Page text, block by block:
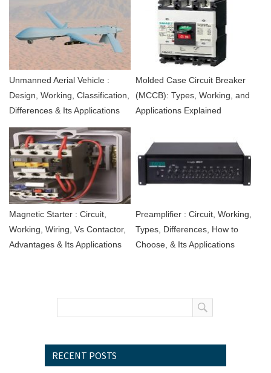
Unmanned Aerial Vehicle :
Design, Working, Classification,
Differences & Its Applications
Molded Case Circuit Breaker
(MCCB): Types, Working, and
Applications Explained
Magnetic Starter : Circuit,
Working, Wiring, Vs Contactor,
Advantages & Its Applications
Preamplifier : Circuit, Working,
Types, Differences, How to
Choose, & Its Applications
RECENT POSTS